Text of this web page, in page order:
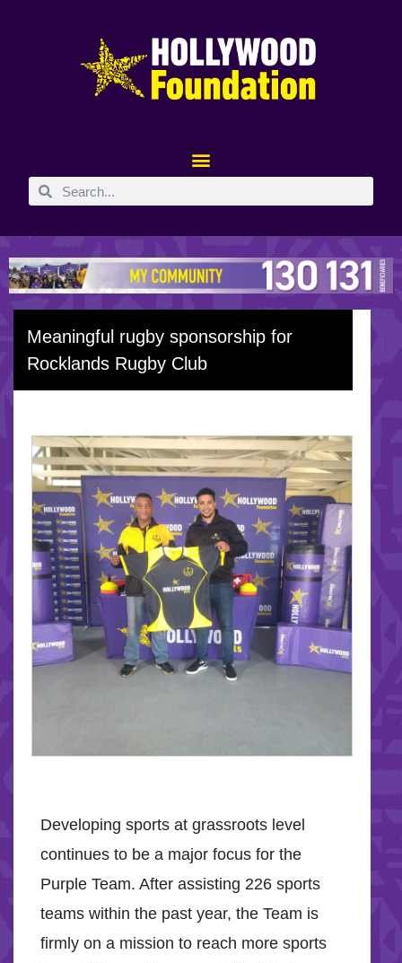
Meaningful rugby sponsorship for
Rocklands Rugby Club
Developing sports at grassroots level
continues to be a major focus for the
Purple Team. After assisting 226 sports
teams within the past year, the Team is
firmly on a mission to reach more sports